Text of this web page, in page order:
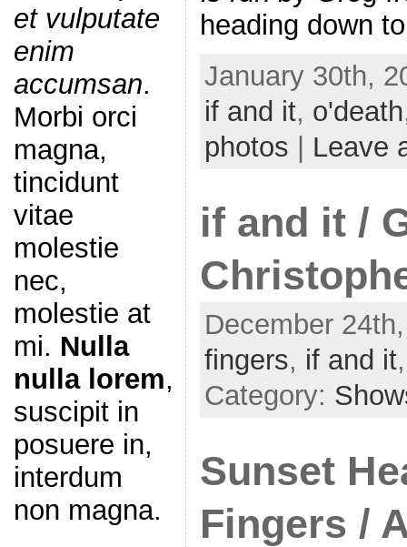
et vulputate
enim
accumsan.
Morbi orci
magna,
tincidunt
vitae
molestie
nec,
molestie at
mi. Nulla
nulla lorem,
suscipit in
posuere in,
interdum
non magna.
heading down
January 30th,
if and it, o'death
photos | Leave
if and it /
December
fingers, if and it
Category:
Sunset
Fingers /